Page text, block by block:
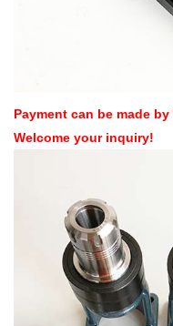
Payment can be made
Welcome your inquiry!